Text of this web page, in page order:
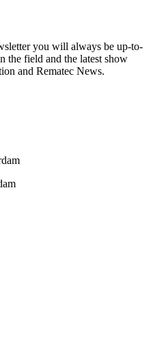
you will always be up-to-
the field and the latest show
and Rematec News.